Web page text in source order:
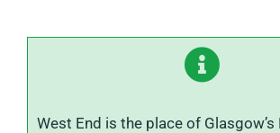
West End is the place of